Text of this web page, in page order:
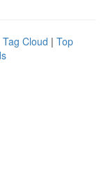
Tag Cloud | Top